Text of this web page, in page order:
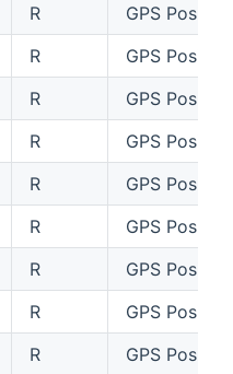
R
GPS
R
GPS
R
GPS
R
GPS
R
GPS
R
GPS
R
GPS
R
GPS
R
GPS